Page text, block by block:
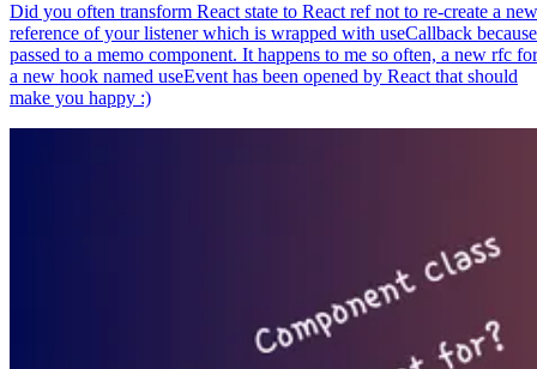
Did you often transform React state to React ref not to re-create a new
reference of your listener which is wrapped with useCallback because
passed to a memo component. It happens to me so often, a new rfc for
a new hook named useEvent has been opened by React that should
make you happy :)